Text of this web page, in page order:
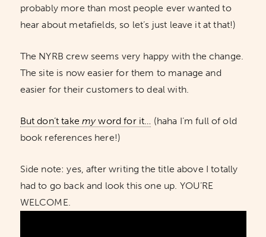
probably more than most people ever wanted to
hear about metafields, so let’s just leave it at that!)
The NYRB crew seems very happy with the change.
The site is now easier for them to manage and
easier for their customers to deal with.
But don’t take myword for it… (haha I’m full of old
book references here!)
Side note: yes, after writing the title above I totally
had to go back and look this one up. YOU’RE
WELCOME.